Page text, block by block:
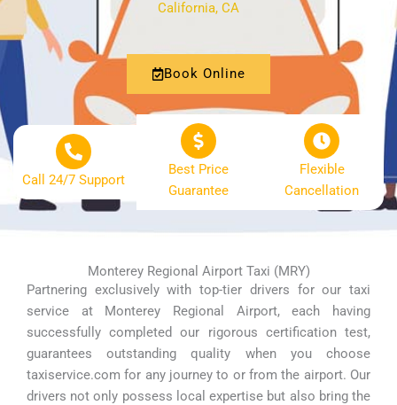
California, CA
Book Online
Call 24/7 Support
Best Price
Guarantee
Flexible
Cancellation
Monterey Regional Airport Taxi (MRY)
Partnering exclusively with top-tier drivers for our taxi
service at Monterey Regional Airport, each having
successfully completed our rigorous certification test,
guarantees outstanding quality when you choose
taxiservice.com for any journey to or from the airport. Our
drivers not only possess local expertise but also bring the